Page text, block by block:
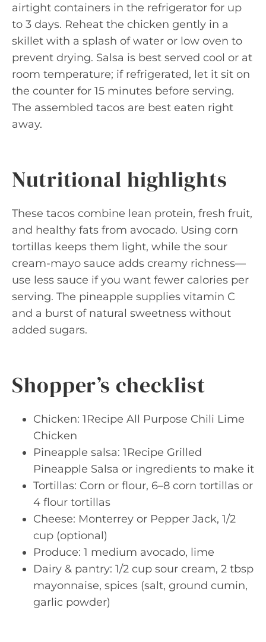
airtight containers in the refrigerator for up
to 3 days. Reheat the chicken gently in a
skillet with a splash of water or low oven to
prevent drying. Salsa is best served cool or at
room temperature; if refrigerated, let it sit on
the counter for 15 minutes before serving.
The assembled tacos are best eaten right
away.
Nutritional highlights
These tacos combine lean protein, fresh fruit,
and healthy fats from avocado. Using corn
tortillas keeps them light, while the sour
cream-mayo sauce adds creamy richness—
use less sauce if you want fewer calories per
serving. The pineapple supplies vitamin C
and a burst of natural sweetness without
added sugars.
Shopper’s checklist
Chicken: 1Recipe All Purpose Chili Lime
Chicken
Pineapple salsa: 1Recipe Grilled
Pineapple Salsa or ingredients to make it
Tortillas: Corn or flour, 6–8 corn tortillas or
4 flour tortillas
Cheese: Monterrey or Pepper Jack, 1/2
cup (optional)
Produce: 1 medium avocado, lime
Dairy & pantry: 1/2 cup sour cream, 2 tbsp
mayonnaise, spices (salt, ground cumin,
garlic powder)